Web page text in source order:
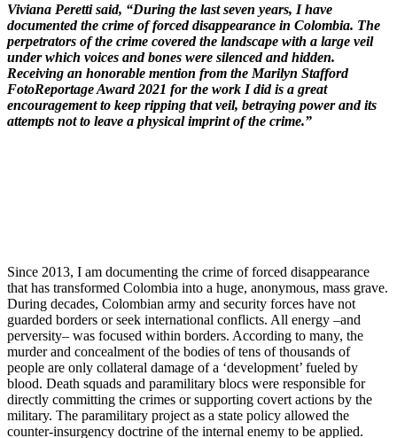
Viviana Peretti said, “During the last seven years, I have
documented the crime of forced disappearance in Colombia. The
perpetrators of the crime covered the landscape with a large veil
under which voices and bones were silenced and hidden.
Receiving an honorable mention from the Marilyn Stafford
FotoReportage Award 2021 for the work I did is a great
encouragement to keep ripping that veil, betraying power and its
attempts not to leave a physical imprint of the crime.”
Since 2013, I am documenting the crime of forced disappearance
that has transformed Colombia into a huge, anonymous, mass grave.
During decades, Colombian army and security forces have not
guarded borders or seek international conflicts. All energy –and
perversity– was focused within borders. According to many, the
murder and concealment of the bodies of tens of thousands of
people are only collateral damage of a ‘development’ fueled by
blood. Death squads and paramilitary blocs were responsible for
directly committing the crimes or supporting covert actions by the
military. The paramilitary project as a state policy allowed the
counter-insurgency doctrine of the internal enemy to be applied.